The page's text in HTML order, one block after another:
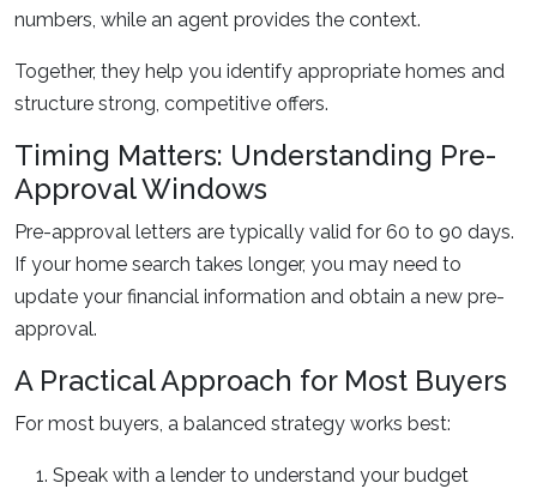
numbers, while an agent provides the context.
Together, they help you identify appropriate homes and
structure strong, competitive offers.
Timing Matters: Understanding Pre-
Approval Windows
Pre-approval letters are typically valid for 60 to 90 days.
If your home search takes longer, you may need to
update your financial information and obtain a new pre-
approval.
A Practical Approach for Most Buyers
For most buyers, a balanced strategy works best:
Speak with a lender to understand your budget